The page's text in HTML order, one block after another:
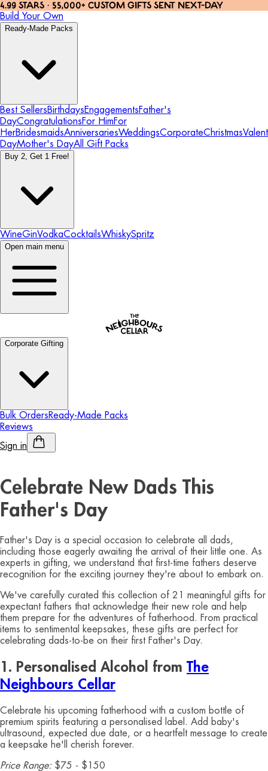
4.99 STARS · 55,000+ CUSTOM GIFTS SENT NEXT-DAY
Build Your Own
Ready-Made Packs
Best SellersBirthdaysEngagementsFather's
DayCongratulationsFor HimFor
HerBridesmaidsAnniversariesWeddingsCorporateChristmas
DayMother's DayAll Gift Packs
Buy 2, Get 1 Free!
WineGinVodkaCocktailsWhiskySpritz
Open main menu
Corporate Gifting
Bulk OrdersReady-Made Packs
Reviews
Sign in
Celebrate New Dads This
Father's Day
Father's Day is a special occasion to celebrate all dads,
including those eagerly awaiting the arrival of their little one. As
experts in gifting, we understand that first-time fathers deserve
recognition for the exciting journey they're about to embark on.
We've carefully curated this collection of 21 meaningful gifts for
expectant fathers that acknowledge their new role and help
them prepare for the adventures of fatherhood. From practical
items to sentimental keepsakes, these gifts are perfect for
celebrating dads-to-be on their first Father's Day.
1. Personalised Alcohol from The
Neighbours Cellar
Celebrate his upcoming fatherhood with a custom bottle of
premium spirits featuring a personalised label. Add baby's
ultrasound, expected due date, or a heartfelt message to create
a keepsake he'll cherish forever.
Price Range: $75 - $150